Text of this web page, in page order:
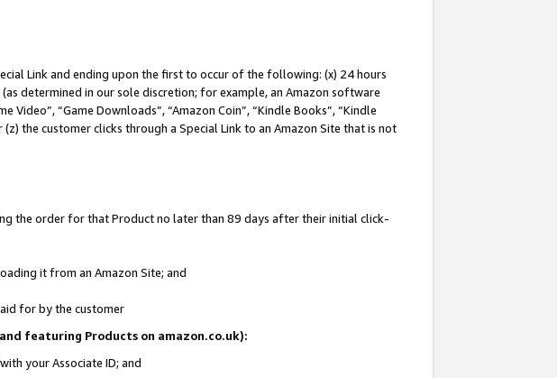
Link and ending upon the first to occur of the following: (x) 24 hours
determined in our sole discretion; for example, an Amazon software
Video”, “Game Downloads”, “Amazon Coin”, “Kindle Books”, “Kindle
the customer clicks through a Special Link to an Amazon Site that is not
the order for that Product no later than 89 days after their initial click-
it from an Amazon Site; and
for by the customer
featuring Products on amazon.co.uk):
your Associate ID; and